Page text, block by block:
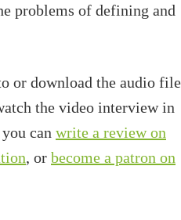
problems of defining and
or download the audio file
the video interview in
can write a review on
, or become a patron on